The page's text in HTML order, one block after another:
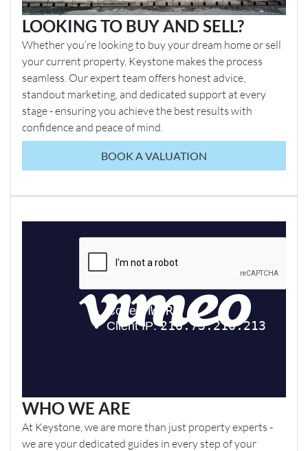
LOOKING TO BUY AND SELL?
Whether you’re looking to buy your dream home or sell
your current property, Keystone makes the process
seamless. Our expert team offers honest advice,
standout marketing, and dedicated support at every
stage - ensuring you achieve the best results with
confidence and peace of mind.
BOOK A VALUATION
WHO WE ARE
At Keystone, we are more than just property experts -
we are your dedicated guides in every step of your